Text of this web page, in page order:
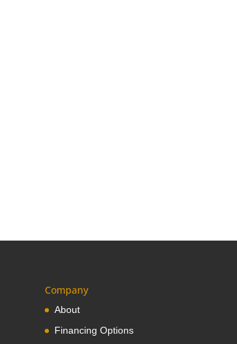
Company
About
Financing Options